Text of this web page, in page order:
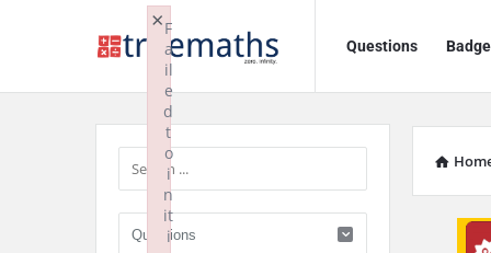
TrueMaths!
TrueMaths!
Navigation
Questions
Sidebar
F
a
il
e
d
t
o
i
n
it
i
×